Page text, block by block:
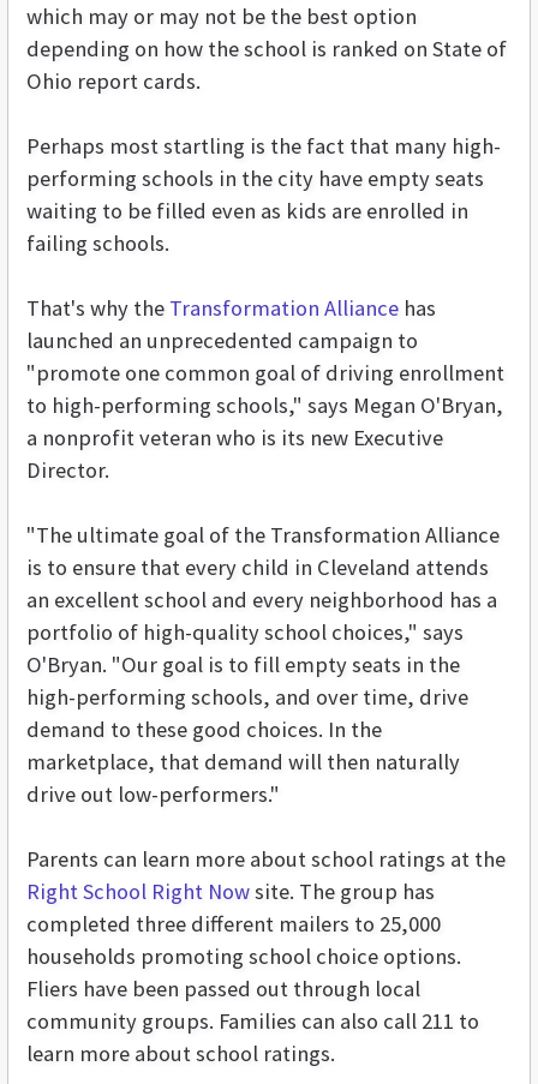
which may or may not be the best option
depending on how the school is ranked on State of
Ohio report cards.
Perhaps most startling is the fact that many high-
performing schools in the city have empty seats
waiting to be filled even as kids are enrolled in
failing schools.
That's why the Transformation Alliance has
launched an unprecedented campaign to
"promote one common goal of driving enrollment
to high-performing schools," says Megan O'Bryan,
a nonprofit veteran who is its new Executive
Director.
"The ultimate goal of the Transformation Alliance
is to ensure that every child in Cleveland attends
an excellent school and every neighborhood has a
portfolio of high-quality school choices," says
O'Bryan. "Our goal is to fill empty seats in the
high-performing schools, and over time, drive
demand to these good choices. In the
marketplace, that demand will then naturally
drive out low-performers."
Parents can learn more about school ratings at the
Right School Right Nowsite. The group has
completed three different mailers to 25,000
households promoting school choice options.
Fliers have been passed out through local
community groups. Families can also call 211 to
learn more about school ratings.